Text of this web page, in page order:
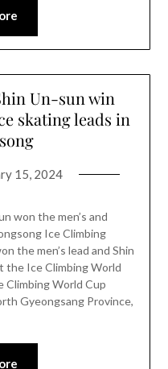
Un-sun win
skating leads in
15, 2024
won the men’s and
Ice Climbing
the men’s lead and Shin
the Ice Climbing World
Climbing World Cup
Gyeongsang Province,